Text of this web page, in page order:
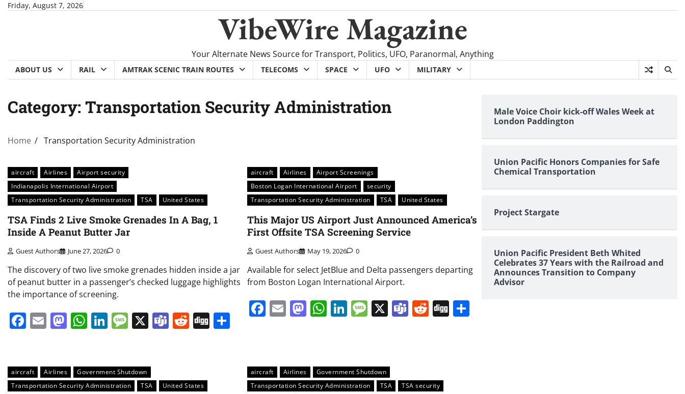
SkipFriday, August 7, 2026
VibeWire Magazine
Your Alternate News Source for Transport, Politics, UFO, Paranormal, Anything
ABOUT US RAIL AMTRAK SCENIC TRAIN ROUTES TELECOMS SPACE UFO MILITARY
Category: Transportation Security Administration
Home Transportation Security Administration
aircraft Airlines
Airport security
Indianapolis International Airport
Transportation Security Administration
TSA United States
TSA Finds 2 Live Smoke Grenades In A Bag, 1
Inside A Peanut Butter Jar
Guest Authors June 27, 2026 0
The discovery of two live smoke grenades hidden inside a jar
of peanut butter in a passenger’s checked luggage highlights
the importance of screening.
Facebook
EmailMastodon
WhatsApp
LinkedIn
Message
X Teams
Reddit
Digg Share
aircraft Airlines
Airport Screenings
Boston Logan International Airport
security
Transportation Security Administration
TSA United States
This Major US Airport Just Announced America’s
First Offsite TSA Screening Service
Guest Authors May 19, 2026 0
Available for select JetBlue and Delta passengers departing
from Boston Logan International Airport.
Facebook
EmailMastodon
WhatsApp
LinkedIn
Message
X Teams
Reddit
DiggShare
aircraft Airlines
Government Shutdown
Transportation Security Administration
TSA United States
aircraft Airlines
Government Shutdown
Transportation Security Administration
TSA
TSA security
Male Voice Choir kick-off Wales Week at
London Paddington
Union Pacific Honors Companies for Safe
Chemical Transportation
Project Stargate
Union Pacific President Beth Whited
Celebrates 37 Years with the Railroad and
Announces Transition to Company
Advisor